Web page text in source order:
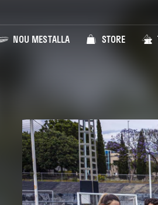
NOU MESTALLA STORE